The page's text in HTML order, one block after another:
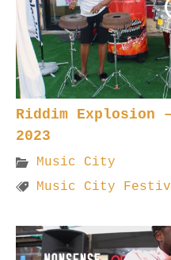
Riddim Explosion
2023
Music City
Music City